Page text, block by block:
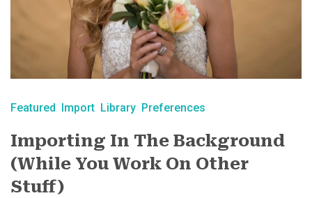
Featured Import Library Preferences
Importing In The Background
(While You Work On Other
Stuff)